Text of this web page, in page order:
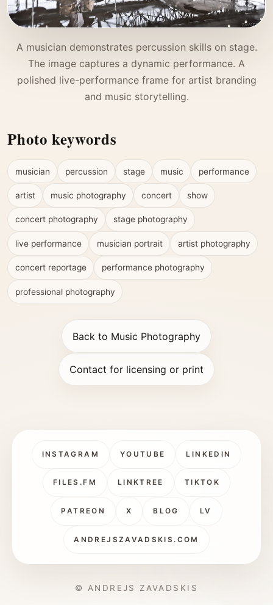
A musician demonstrates percussion skills on stage.
The image captures a dynamic performance. A
polished live-performance frame for artist branding
and music storytelling.
Photo keywords
musician percussion stage music performance
artist music photography concert show
concert photography stage photography
live performance musician portrait artist photography
concert reportage performance photography
professional photography
Back to Music Photography
Contact for licensing or print
INSTAGRAM YOUTUBE LINKEDIN
FILES.FM LINKTREE TIKTOK
PATREON X BLOG LV
ANDREJSZAVADSKIS.COM
© ANDREJS ZAVADSKIS